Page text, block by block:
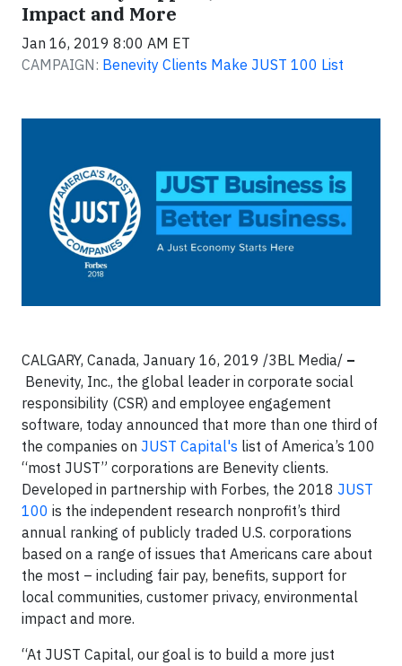
Impact and More
Jan 16, 2019 8:00 AM ET
CAMPAIGN: Benevity Clients Make JUST 100 List
CALGARY, Canada, January 16, 2019 /3BL Media/ –
Benevity, Inc., the global leader in corporate social
responsibility (CSR) and employee engagement
software, today announced that more than one third of
the companies on JUST Capital's list of America’s 100
“most JUST” corporations are Benevity clients.
Developed in partnership with Forbes, the 2018 JUST
100 is the independent research nonprofit’s third
annual ranking of publicly traded U.S. corporations
based on a range of issues that Americans care about
the most – including fair pay, benefits, support for
local communities, customer privacy, environmental
impact and more.
“At JUST Capital, our goal is to build a more just